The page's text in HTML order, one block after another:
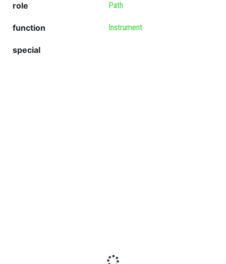
role Path
function Instrument
special